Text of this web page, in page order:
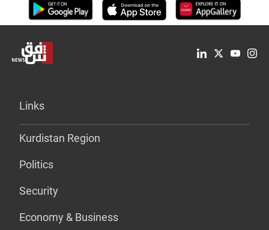
Links
Kurdistan Region
Politics
Security
Economy & Business